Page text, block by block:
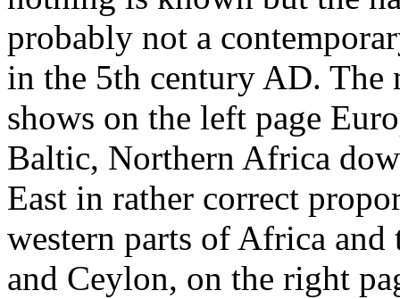
probably not a
in the 5th century AD. The
shows on the left page
Baltic, Northern Africa
East in rather correct
western parts of Africa
and Ceylon, on the right